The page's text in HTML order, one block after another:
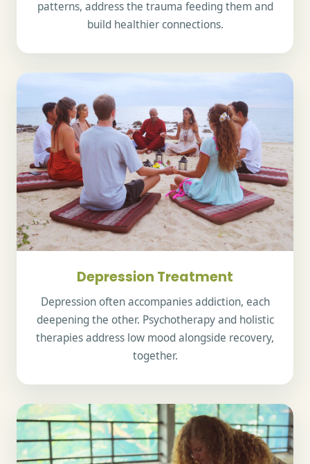
patterns, address the trauma feeding them and
build healthier connections.
Depression Treatment
Depression often accompanies addiction, each
deepening the other. Psychotherapy and holistic
therapies address low mood alongside recovery,
together.